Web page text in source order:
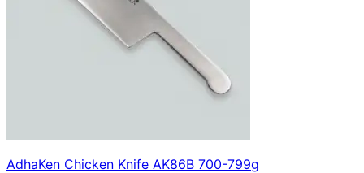
AdhaKen Chicken Knife AK86B 700-799g